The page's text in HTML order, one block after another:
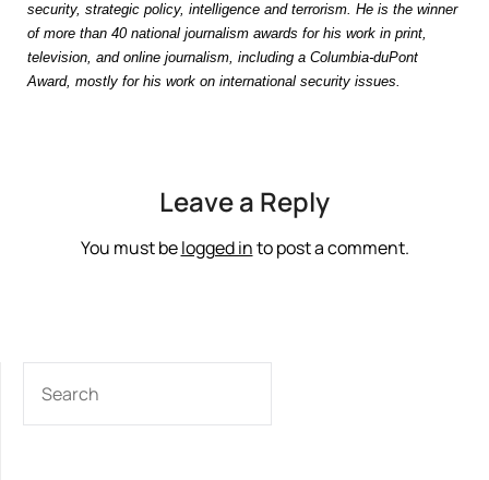
security, strategic policy, intelligence and terrorism. He is the winner
of more than 40 national journalism awards for his work in print,
television, and online journalism, including a Columbia-duPont
Award, mostly for his work on international security issues.
Leave a Reply
You must belogged into post a comment.